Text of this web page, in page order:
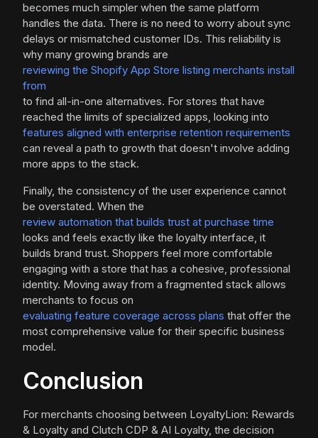
becomes much simpler when the same platform
handles the data. There is no need to worry about sync
delays or mismatched customer IDs. This reliability is
why many growing brands are
reviewing the Shopify App Store listing merchants install
from
to find all-in-one alternatives. For stores that have
reached the limits of specialized apps, looking into
features aligned with enterprise retention requirements
can reveal a path to growth that doesn't involve adding
more apps to the stack.
Finally, the consistency of the user experience cannot
be overstated. When the
review automation that builds trust at purchase time
looks and feels exactly like the loyalty interface, it
builds brand trust. Shoppers feel more comfortable
engaging with a store that has a cohesive, professional
identity. Moving away from a fragmented stack allows
merchants to focus on
evaluating feature coverage across plans that offer the
most comprehensive value for their specific business
model.
Conclusion
For merchants choosing between LoyaltyLion: Rewards
& Loyalty and Clutch CDP & AI Loyalty, the decision